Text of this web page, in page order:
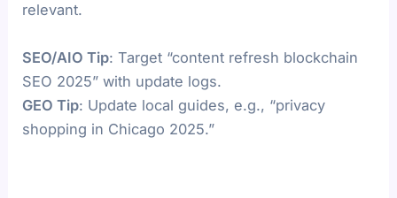
relevant.
SEO/AIO Tip: Target “content refresh blockchain
SEO 2025” with update logs.
GEO Tip: Update local guides, e.g., “privacy
shopping in Chicago 2025.”